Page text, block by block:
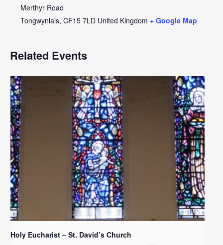
Merthyr Road
Tongwynlais, CF15 7LD United Kingdom + Google Map
Related Events
Holy Eucharist – St. David’s Church